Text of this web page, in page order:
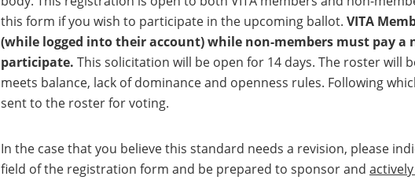
this form if you wish to participate in the upcoming ballot. VITA
(while logged into their account) while non-members must pay a
participate. This solicitation will be open for 14 days. The roster will
meets balance, lack of dominance and openness rules. Following
sent to the roster for voting.
In the case that you believe this standard needs a revision, please
field of the registration form and be prepared to sponsor and